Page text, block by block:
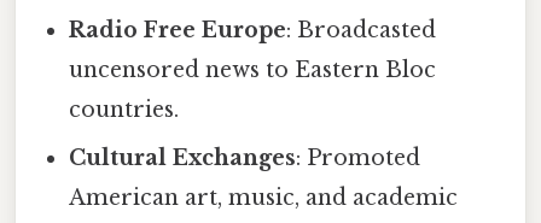
Radio Free Europe: Broadcasted
uncensored news to Eastern Bloc
countries.
Cultural Exchanges: Promoted
American art, music, and academic